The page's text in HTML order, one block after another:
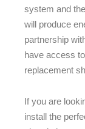
system and
will produce
partnership
have access
replacement
If you are
install the